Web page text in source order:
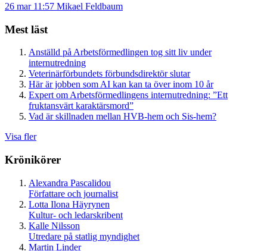
26 mar 11:57 Mikael Feldbaum
Mest läst
Anställd på Arbetsförmedlingen tog sitt liv under
internutredning
Veterinärförbundets förbundsdirektör slutar
Här är jobben som AI kan kan ta över inom 10 år
Expert om Arbetsförmedlingens internutredning: ”Ett
fruktansvärt karaktärsmord”
Vad är skillnaden mellan HVB-hem och Sis-hem?
Visa fler
Krönikörer
Alexandra Pascalidou
Författare och journalist
Lotta Ilona Häyrynen
Kultur- och ledarskribent
Kalle Nilsson
Utredare på statlig myndighet
Martin Linder